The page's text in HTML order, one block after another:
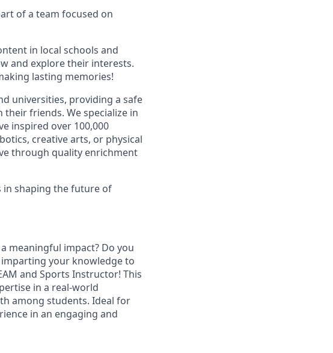
of a team focused on
in local schools and
and explore their interests.
lasting memories!
universities, providing a safe
their friends. We specialize in
inspired over 100,000
creative arts, or physical
through quality enrichment
in shaping the future of
meaningful impact? Do you
your knowledge to
and Sports Instructor! This
in a real-world
among students. Ideal for
in an engaging and